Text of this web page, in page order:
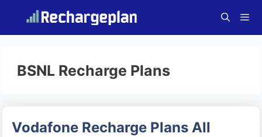
content
BSNL Recharge Plans
Vodafone Recharge Plans All